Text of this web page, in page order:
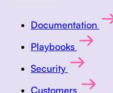
Documentation
Playbooks
Security
Customers